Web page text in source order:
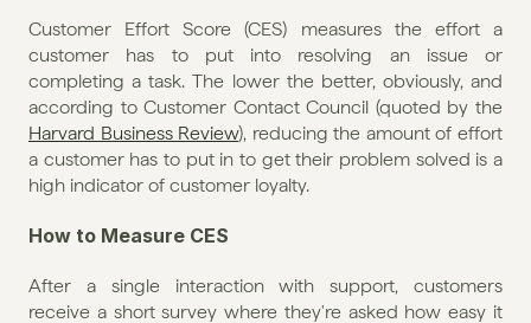
Customer Effort Score (CES) measures the effort a
customer has to put into resolving an issue or
completing a task. The lower the better, obviously, and
Harvard Business Review), reducing the amount of effort
a customer has to put in to get their problem solved is a
high indicator of customer loyalty.
How to Measure CES
After a single interaction with support, customers
receive a short survey where they're asked how easy it